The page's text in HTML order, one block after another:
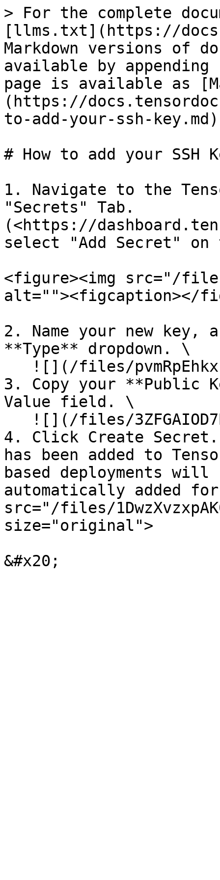
> For the complete
[llms.txt](https://
Markdown versions of
available by
page is available as
(https://
to-add-your-ssh-
# How to add your SSH
1. Navigate to the
"Secrets" Tab.
(<https://
select "Add Secret"
<figure><img src="/
alt=""><figcaption></
2. Name your new key,
**Type** dropdown. \
3. Copy your **Public
Value field. \
4. Click Create
has been added to
based deployments will
automatically added
src="/files/
size="original">